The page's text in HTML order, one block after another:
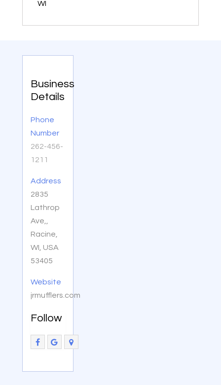
WI
Business
Details
Phone
Number
262-456-
1211
Address
2835
Lathrop
Ave,,
Racine,
WI, USA
53405
Website
jrmufflers.com
Follow